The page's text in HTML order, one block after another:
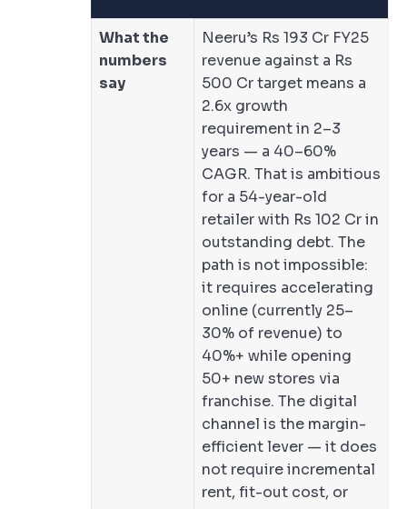
What the
numbers
say
Neeru’s Rs 193 Cr FY25
revenue against a Rs
500 Cr target means a
2.6x growth
requirement in 2–3
years — a 40–60%
CAGR. That is ambitious
for a 54-year-old
retailer with Rs 102 Cr in
outstanding debt. The
path is not impossible:
it requires accelerating
online (currently 25–
30% of revenue) to
40%+ while opening
50+ new stores via
franchise. The digital
channel is the margin-
efficient lever — it does
not require incremental
rent, fit-out cost, or